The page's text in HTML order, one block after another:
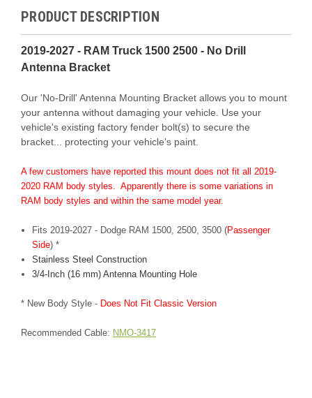
PRODUCT DESCRIPTION
2019-2027 - RAM Truck 1500 2500 - No Drill
Antenna Bracket
Our 'No-Drill' Antenna Mounting Bracket allows you to mount
your antenna without damaging your vehicle. Use your
vehicle's existing factory fender bolt(s) to secure the
bracket... protecting your vehicle's paint.
A few customers have reported this mount does not fit all 2019-
2020 RAM body styles. Apparently there is some variations in
RAM body styles and within the same model year.
Fits 2019-2027 - Dodge RAM 1500, 2500, 3500 (Passenger
Side) *
Stainless Steel Construction
3/4-Inch (16 mm) Antenna Mounting Hole
* New Body Style - Does Not Fit Classic Version
Recommended Cable: NMO-3417